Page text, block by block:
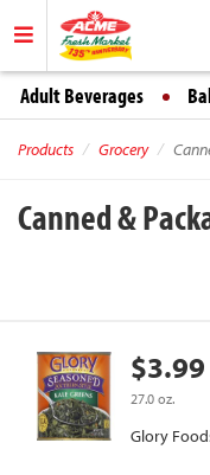
Adult Beverages
Products Grocery
Canned &
$3.99
27.0 oz.
Glory